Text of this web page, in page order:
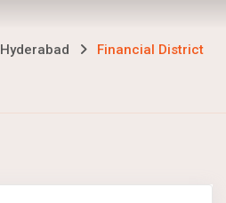
Hyderabad Financial District